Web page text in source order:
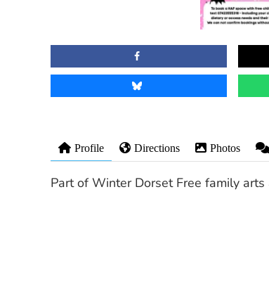
Profile Directions Photos
Part of Winter Dorset Free family